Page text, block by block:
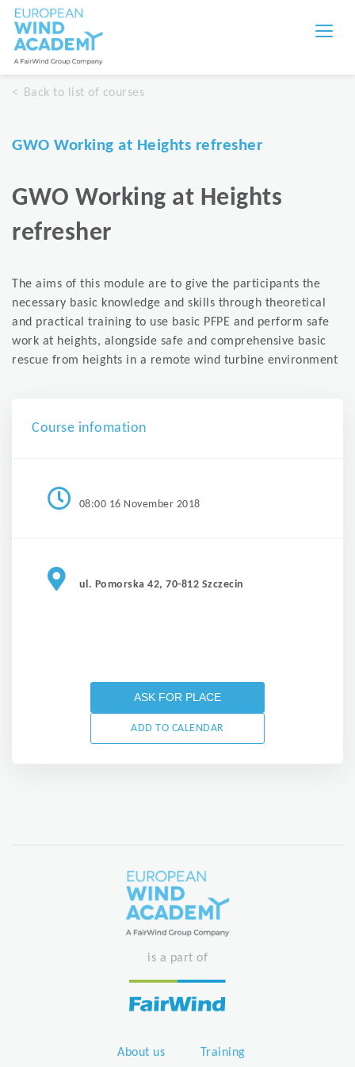
Back to list of courses
GWO Working at Heights refresher
GWO Working at Heights
refresher
The aims of this module are to give the participants the
necessary basic knowledge and skills through theoretical
and practical training to use basic PFPE and perform safe
work at heights, alongside safe and comprehensive basic
rescue from heights in a remote wind turbine environment
Course infomation
08:00 16 November 2018
ul. Pomorska 42, 70-812 Szczecin
ASK FOR PLACE
ADD TO CALENDAR
is a part of
About us Training